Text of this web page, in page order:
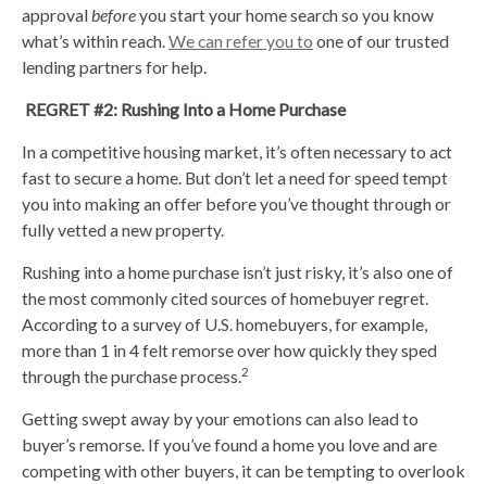
approval beforeyou start your home search so you know
what’s within reach. We can refer you to one of our trusted
lending partners for help.
REGRET #2: Rushing Into a Home Purchase
In a competitive housing market, it’s often necessary to act
fast to secure a home. But don’t let a need for speed tempt
you into making an offer before you’ve thought through or
fully vetted a new property.
Rushing into a home purchase isn’t just risky, it’s also one of
the most commonly cited sources of homebuyer regret.
According to a survey of U.S. homebuyers, for example,
more than 1 in 4 felt remorse over how quickly they sped
through the purchase process. 2
Getting swept away by your emotions can also lead to
buyer’s remorse. If you’ve found a home you love and are
competing with other buyers, it can be tempting to overlook